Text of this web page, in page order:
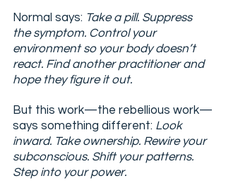
Normal says: Take a pill. Suppress
the symptom. Control your
environment so your body doesn’t
react. Find another practitioner and
hope they figure it out.
But this work—the rebellious work—
says something different: Look
inward. Take ownership. Rewire your
subconscious. Shift your patterns.
Step into your power.